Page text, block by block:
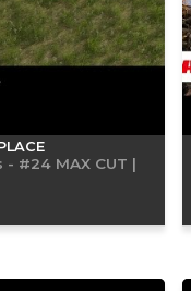
- #24 MAX CUT |